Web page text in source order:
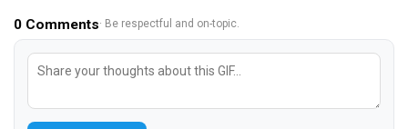
0 Comments· Be respectful and on-topic.